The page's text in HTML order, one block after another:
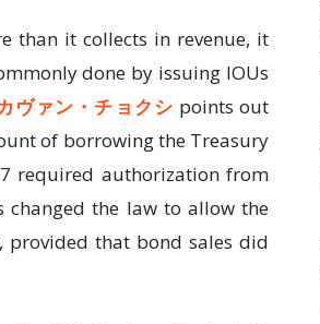
than it collects in revenue, it
done by issuing IOUs
ヴァン・チョクシ points out
of borrowing the Treasury
required authorization from
changed the law to allow the
provided that bond sales did